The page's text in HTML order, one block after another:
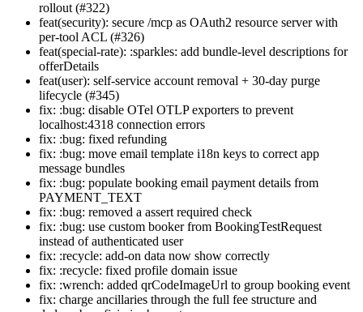
rollout (#322)
feat(security): secure /mcp as OAuth2 resource server with
per-tool ACL (#326)
feat(special-rate): :sparkles: add bundle-level descriptions for
offerDetails
feat(user): self-service account removal + 30-day purge
lifecycle (#345)
fix: :bug: disable OTel OTLP exporters to prevent
localhost:4318 connection errors
fix: :bug: fixed refunding
fix: :bug: move email template i18n keys to correct app
message bundles
fix: :bug: populate booking email payment details from
PAYMENT_TEXT
fix: :bug: removed a assert required check
fix: :bug: use custom booker from BookingTestRequest
instead of authenticated user
fix: :recycle: add-on data now show correctly
fix: :recycle: fixed profile domain issue
fix: :wrench: added qrCodeImageUrl to group booking event
fix: charge ancillaries through the full fee structure and